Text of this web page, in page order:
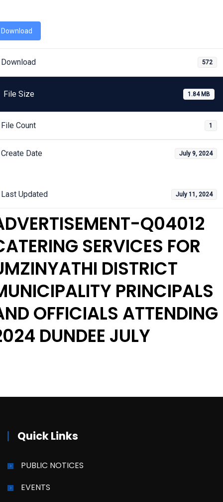
Download
Download 572
File Size 1.84 MB
File Count 1
Create Date July 9, 2024
Last Updated July 11, 2024
Q04012
SERVICES FOR
DISTRICT
PRINCIPALS
OFFICIALS ATTENDING
DUNDEE JULY
Quick Links
PUBLIC NOTICES
EVENTS